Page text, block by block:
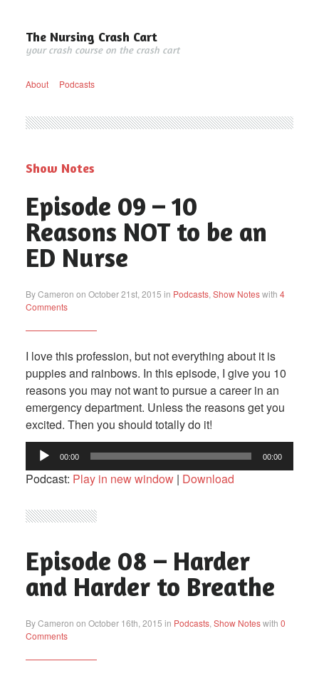
The Nursing Crash Cart
your crash course on the crash cart
About Podcasts
Show Notes
Episode 09 – 10
Reasons NOT to be an
ED Nurse
By Cameron on October 21st, 2015 in Podcasts, Show Noteswith 4
Comments
I love this profession, but not everything about it is
puppies and rainbows. In this episode, I give you 10
reasons you may not want to pursue a career in an
emergency department. Unless the reasons get you
excited. Then you should totally do it!
Audio
Player
00:00 00:00
Podcast: Play in new window| Download
Episode 08 – Harder
and Harder to Breathe
By Cameron on October 16th, 2015 in Podcasts, Show Noteswith 0
Comments